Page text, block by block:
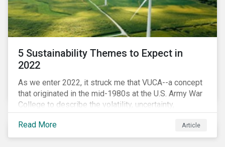
5 Sustainability Themes to Expect in
2022
As we enter 2022, it struck me that VUCA--a concept
that originated in the mid-1980s at the U.S. Army War
College to describe the volatility, uncertainty,
complexity, and ambiguity of the world after the Cold
War—is still a useful framework to think of where we
are now.
Read More Article